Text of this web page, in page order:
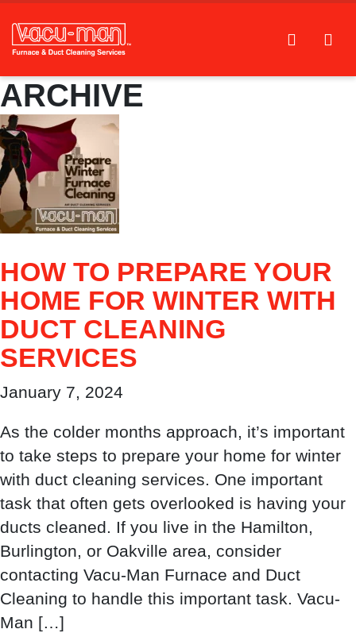
ARCHIVE
HOW TO PREPARE YOUR
HOME FOR WINTER WITH
DUCT CLEANING
SERVICES
January 7, 2024
As the colder months approach, it’s important
to take steps to prepare your home for winter
with duct cleaning services. One important
task that often gets overlooked is having your
ducts cleaned. If you live in the Hamilton,
Burlington, or Oakville area, consider
contacting Vacu-Man Furnace and Duct
Cleaning to handle this important task. Vacu-
Man […]